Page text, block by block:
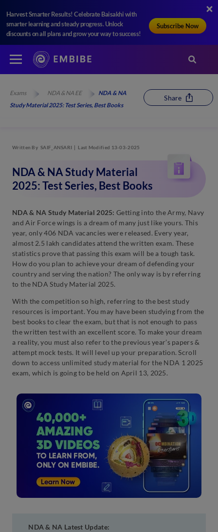
Harvest Smarter Results! Celebrate Baisakhi with
smarter learning and steady progress. Unlock
discounts on all plans and grow your way to success!
Subscribe Now
Exams NDA & NA EE
NDA & NA
Study Material 2025: Test Series, Best Books
Share
Written By SAIF_ANSARI Last Modified 13-03-2025
NDA & NA Study Material
2025: Test Series, Best Books
NDA & NA Study Material 2025: Getting into the Army, Navy
and Air Force wings is a dream of many just like yours. This
year, only 406 NDA vacancies were released. Every year,
almost 2.5 lakh candidates attend the written exam. These
statistics prove that passing this exam will be a tough task.
How do you plan to achieve your dream of defending your
country and serving the nation? The only way is by referring
to the NDA Study Material 2025.
With the competition so high, referring to the best study
resources is important. You may have been studying from the
best books to clear the exam, but that is not enough to pass
the written test with an excellent score. To make your dream
a reality, you must also refer to the previous year’s papers &
attempt mock tests. It will level up your preparation. Scroll
down to access unlimited study material for the NDA 1 2025
exam, which is going to be held on April 13, 2025.
NDA & NA Latest Update: